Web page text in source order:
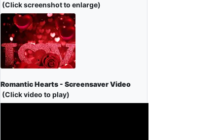
(Click screenshot to enlarge)
Romantic Hearts - Screensaver Video
(Click video to play)